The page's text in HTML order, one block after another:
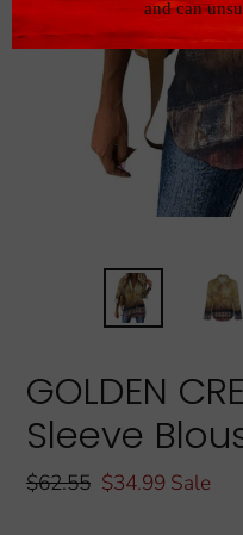
GOLDEN
Sleeve
Regular
$62.55 Sale
$34.99 Sale